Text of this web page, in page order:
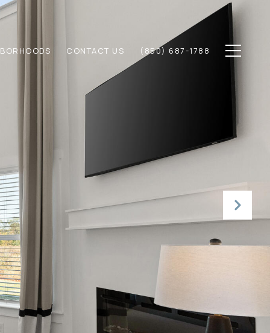
CONTACT US (850) 687-1788